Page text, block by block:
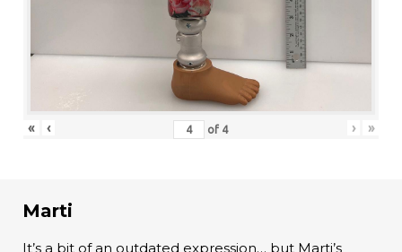
« ‹ of 4 › »
Marti
It’s a bit of an outdated expression… but Marti’s